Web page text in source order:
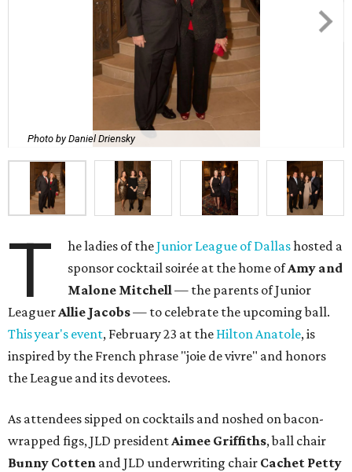
Photo by Daniel Driensky
T he ladies of theJunior League of Dallashosted a
sponsor cocktail soirée at the home ofAmy and
Malone Mitchell— the parents of Junior
LeaguerAllie Jacobs— to celebrate the upcoming ball.
This year's event, February 23 at the Hilton Anatole, is
inspired by the French phrase "joie de vivre" and honors
the League and its devotees.
As attendees sipped on cocktails and noshed on bacon-
wrapped figs, JLD presidentAimee Griffiths, ball chair
Bunny Cotten and JLD underwriting chair Cachet Petty